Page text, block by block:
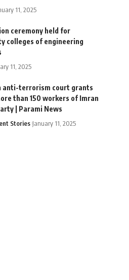
11, 2025
ceremony held for
colleges of engineering
11, 2025
anti-terrorism court grants
than 150 workers of Imran
| Parami News
Stories January 11, 2025